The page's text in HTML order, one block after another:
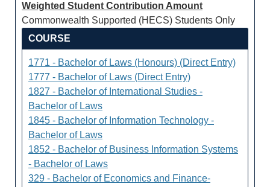
Weighted Student Contribution Amount
Commonwealth Supported (HECS) Students Only
COURSE
1771 - Bachelor of Laws (Honours) (Direct Entry)
1777 - Bachelor of Laws (Direct Entry)
1827 - Bachelor of International Studies -
Bachelor of Laws
1845 - Bachelor of Information Technology -
Bachelor of Laws
1852 - Bachelor of Business Information Systems
- Bachelor of Laws
329 - Bachelor of Economics and Finance-